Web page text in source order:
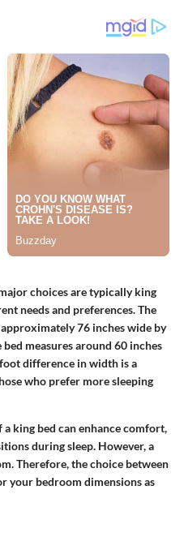
choices are typically king
needs and preferences.The
76 inches wide by
bed measures around 60 inches
difference in width is a
who prefer more sleeping
king bed can enhance comfort,
during sleep. However, a
Therefore, the choice between
your bedroom dimensions as